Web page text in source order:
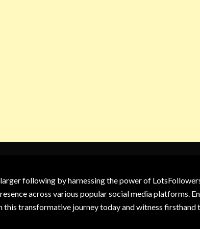
following by harnessing the power of
across various popular social media platforms.
transformative journey today and witness